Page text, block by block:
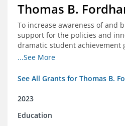
Thomas B.
To increase awareness of and
support for the policies and
dramatic student achievement
COVID-19 crisis.
...See More
See All Grants for Thomas B.
2023
Education